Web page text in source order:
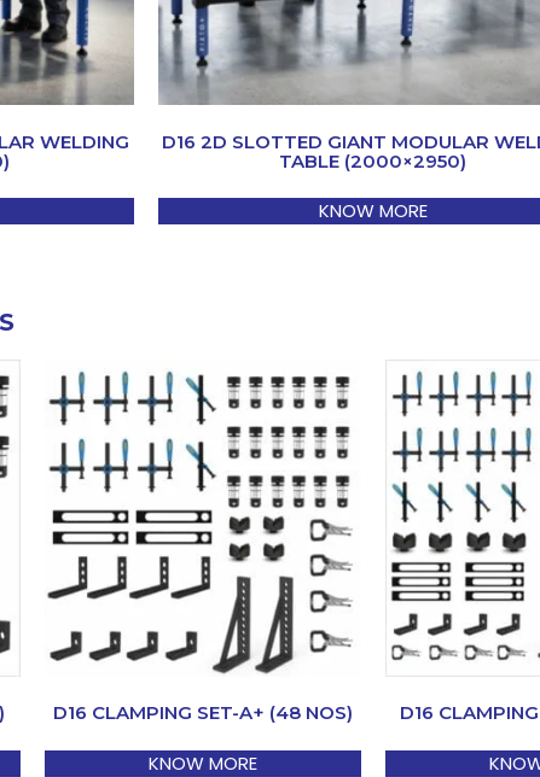
WELDING
D16 2D SLOTTED GIANT MODULAR
TABLE (2000×2950)
KNOW MORE
D16 CLAMPING SET-A+ (48 NOS)
KNOW MORE
D16